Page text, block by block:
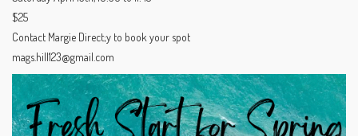
$25
Contact Margie Direct;y to book your spot
mags.hill123@gmail.com